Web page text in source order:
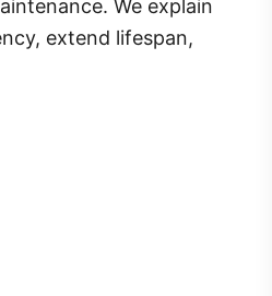
We explain
extend lifespan,